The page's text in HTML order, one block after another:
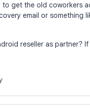
get the old coworkers
email or something
reseller as partner?